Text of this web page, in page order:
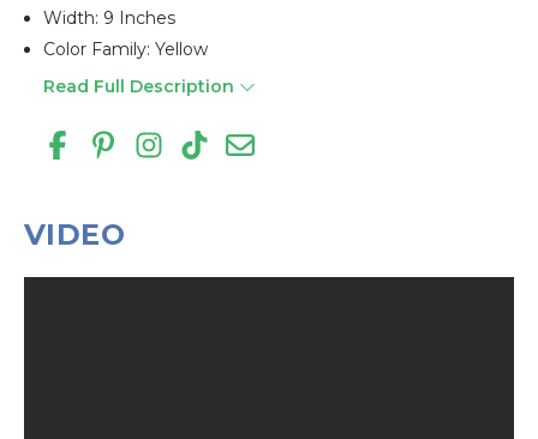
Width: 9 Inches
Color Family: Yellow
Read Full Description
VIDEO